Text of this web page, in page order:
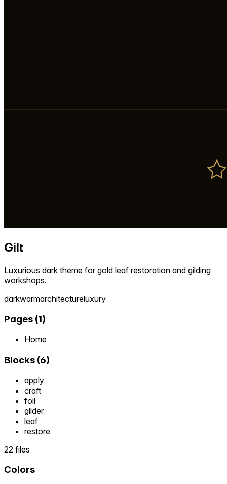
Gilt
Luxurious dark theme for gold leaf restoration and gilding
workshops.
darkwarmarchitectureluxury
Pages (1)
Home
Blocks (6)
apply
craft
foil
gilder
leaf
restore
22 files
Colors